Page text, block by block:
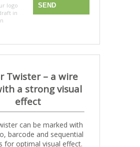
logo
in
Twister – a wire
a strong visual
effect
can be marked with
barcode and sequential
for optimal visual effect.